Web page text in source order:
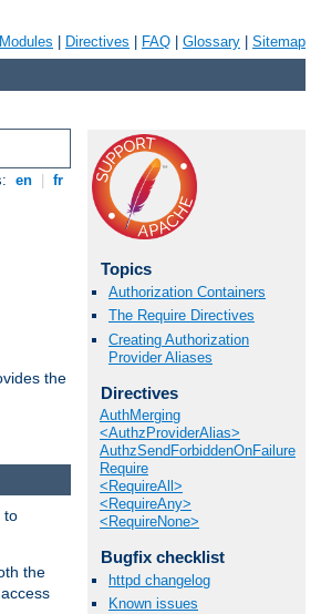
Modules Directives FAQ Glossary Sitemap
en fr
the
Topics
Authorization Containers
The Require Directives
Creating Authorization
Provider Aliases
Directives
AuthMerging
<AuthzProviderAlias>
AuthzSendForbiddenOnFailure
Require
<RequireAll>
<RequireAny>
<RequireNone>
Bugfix checklist
httpd changelog
Known issues
to
the